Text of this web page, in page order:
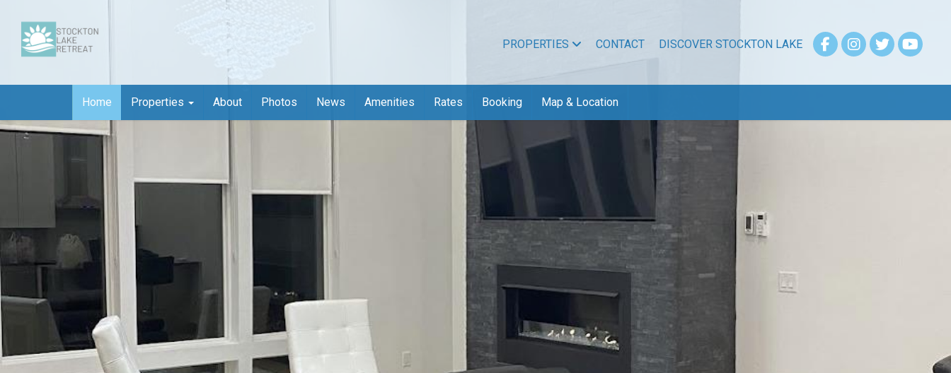
DISCOVER STOCKTON LAKE
CONTACT
PROPERTIES
Home Properties About Photos News Amenities Rates Booking Map & Location